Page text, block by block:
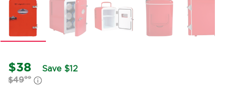
$38
Save $12
$4999